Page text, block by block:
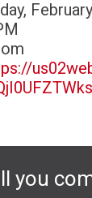
you